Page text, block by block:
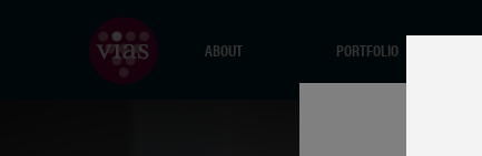
ABOUT PORTFOLIO